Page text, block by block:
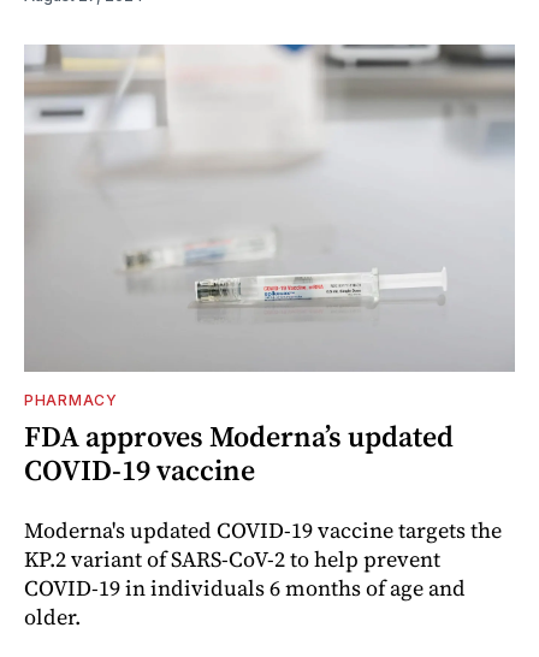
PHARMACY
FDA approves Moderna’s updated
COVID-19 vaccine
Moderna's updated COVID-19 vaccine targets the
KP.2 variant of SARS-CoV-2 to help prevent
COVID-19 in individuals 6 months of age and
older.